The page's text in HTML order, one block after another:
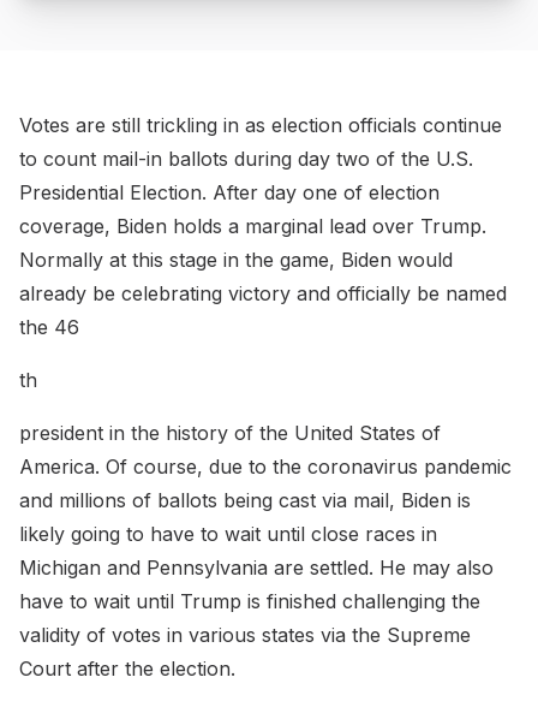
Votes are still trickling in as election officials continue
to count mail-in ballots during day two of the U.S.
Presidential Election. After day one of election
coverage, Biden holds a marginal lead over Trump.
Normally at this stage in the game, Biden would
already be celebrating victory and officially be named
the 46
th
president in the history of the United States of
America. Of course, due to the coronavirus pandemic
and millions of ballots being cast via mail, Biden is
likely going to have to wait until close races in
Michigan and Pennsylvania are settled. He may also
have to wait until Trump is finished challenging the
validity of votes in various states via the Supreme
Court after the election.